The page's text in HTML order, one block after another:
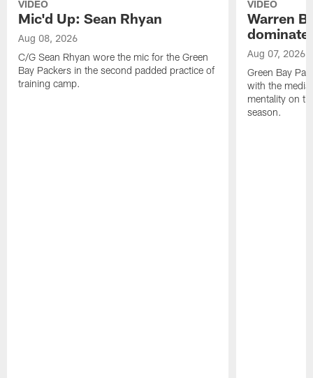
VIDEO
Mic'd Up: Sean Rhyan
Aug 08, 2026
C/G Sean Rhyan wore the mic for the Green
Bay Packers in the second padded practice of
training camp.
VIDEO
Warren
dominate'
Aug 07, 2026
Green Bay
with the
mentality on
season.